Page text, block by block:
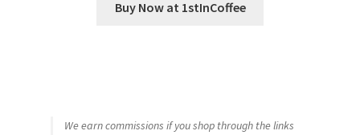
Buy Now at 1stInCoffee
We earn commissions if you shop through the links